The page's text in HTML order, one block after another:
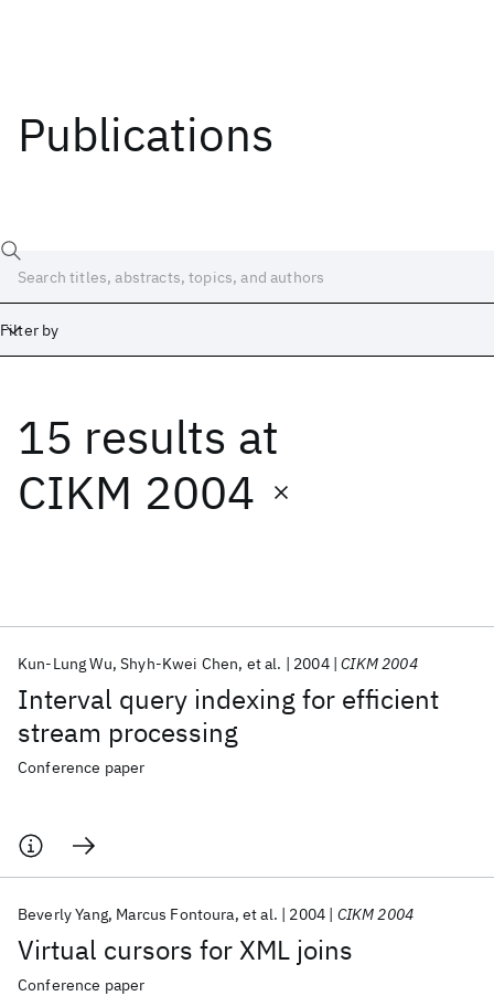
Publications
Filter by
15 results at
CIKM 2004
Interval query indexing for efficient
stream processing
Kun-Lung Wu Shyh-Kwei Chen et al. 2004 CIKM 2004
Conference paper
Virtual cursors for XML joins
Beverly Yang Marcus Fontoura et al. 2004 CIKM 2004
Conference paper
Date
Start End
Popular topics
AI Hardware